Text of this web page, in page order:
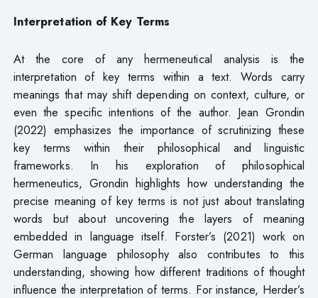
Interpretation of Key Terms
At the core of any hermeneutical analysis is the
interpretation of key terms within a text. Words carry
meanings that may shift depending on context, culture, or
even the specific intentions of the author. Jean Grondin
(2022) emphasizes the importance of scrutinizing these
key terms within their philosophical and linguistic
frameworks. In his exploration of philosophical
hermeneutics, Grondin highlights how understanding the
precise meaning of key terms is not just about translating
words but about uncovering the layers of meaning
embedded in language itself. Forster’s (2021) work on
German language philosophy also contributes to this
understanding, showing how different traditions of thought
influence the interpretation of terms. For instance, Herder’s